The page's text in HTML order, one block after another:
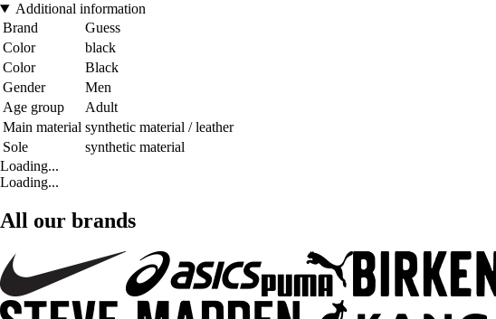
Additional information
Brand
Guess
Color
black
Color
Black
Gender
Men
Age group
Adult
Main material synthetic material / leather
Sole
synthetic material
Loading...
Loading...
All our brands